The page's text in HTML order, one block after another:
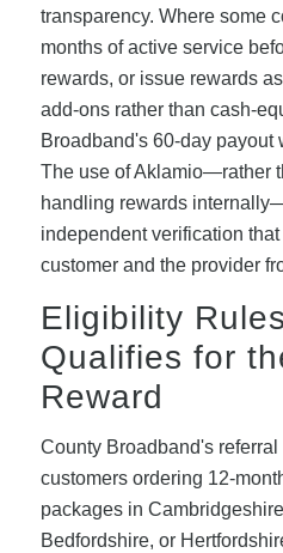
transparency. Where some
months of active service
rewards, or issue rewards
add-ons rather than cash-
Broadband's 60-day payout
The use of Aklamio—rather
handling rewards
independent verification
customer and the provider
Eligibility
Qualifies for
Reward
County Broadband's
customers ordering 12-
packages in
Bedfordshire, or